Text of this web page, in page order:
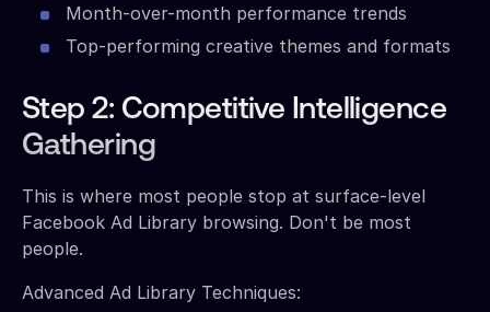
Month-over-month performance trends
Top-performing creative themes and formats
Step 2: Competitive Intelligence
Gathering
This is where most people stop at surface-level
Facebook Ad Library browsing. Don't be most
people.
Advanced Ad Library Techniques: